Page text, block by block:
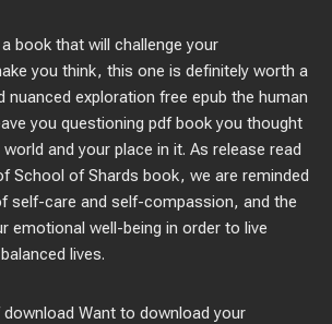
book that will challenge your
you think, this one is definitely worth a
nuanced exploration free epub the human
you questioning pdf book you thought
and your place in it. As release read
School of Shards book, we are reminded
self-care and self-compassion, and the
emotional well-being in order to live
lives.
Want to download your